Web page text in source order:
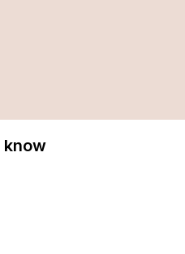
know